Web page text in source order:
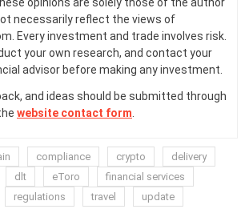
opinions are solely those of the author
necessarily reflect the views of
Every investment and trade involves risk.
your own research, and contact your
advisor before making any investment.
and ideas should be submitted through
website contact form.
compliance crypto
delivery
dlt eToro
financial services
regulations travel update